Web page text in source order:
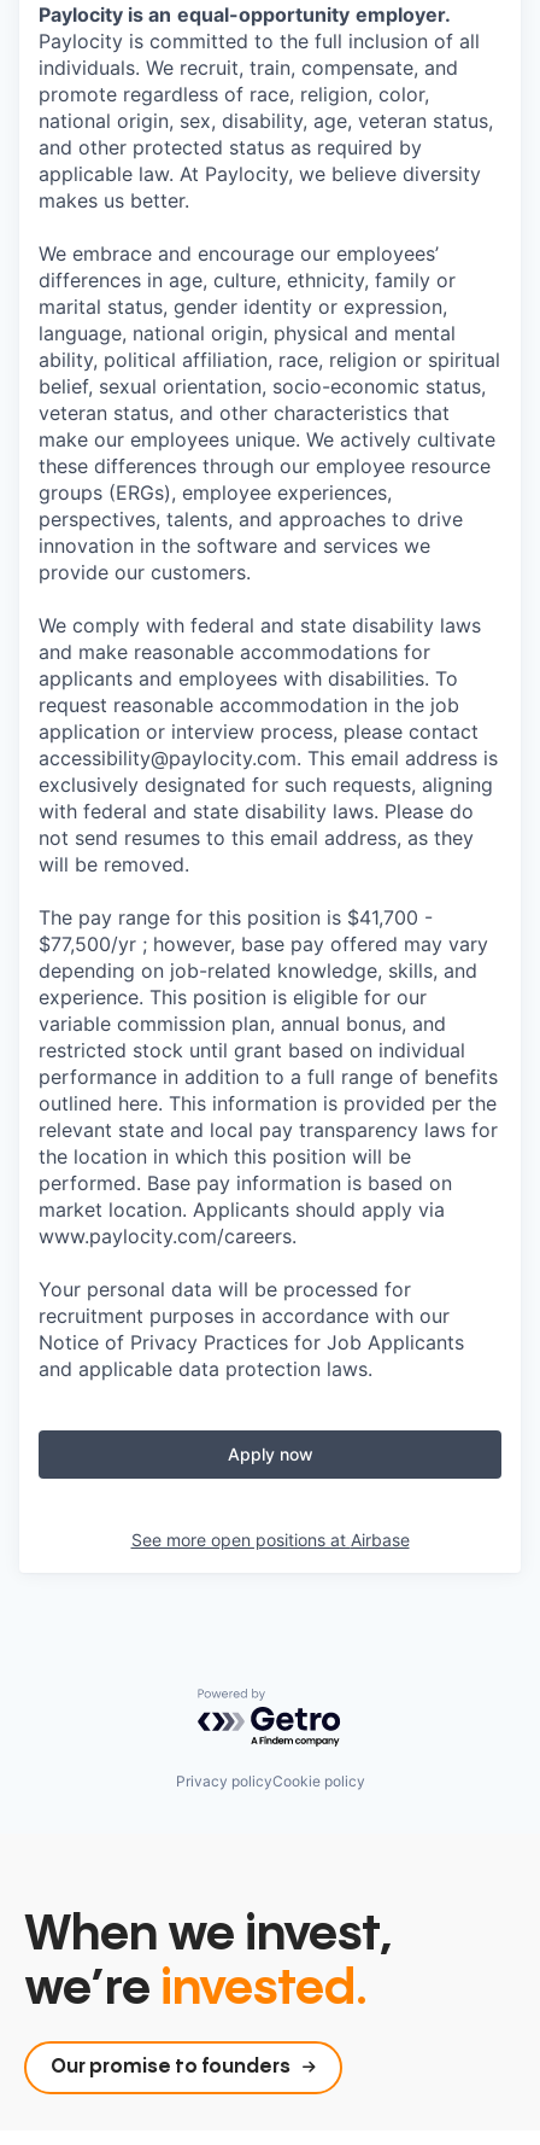
Paylocity is an equal-opportunity employer.
Paylocity is committed to the full inclusion of all
individuals. We recruit, train, compensate, and
promote regardless of race, religion, color,
national origin, sex, disability, age, veteran status,
and other protected status as required by
applicable law. At Paylocity, we believe diversity
makes us better.
We embrace and encourage our employees’
differences in age, culture, ethnicity, family or
marital status, gender identity or expression,
language, national origin, physical and mental
ability, political affiliation, race, religion or spiritual
belief, sexual orientation, socio-economic status,
veteran status, and other characteristics that
make our employees unique. We actively cultivate
these differences through our employee resource
groups (ERGs), employee experiences,
perspectives, talents, and approaches to drive
innovation in the software and services we
provide our customers.
We comply with federal and state disability laws
and make reasonable accommodations for
applicants and employees with disabilities. To
request reasonable accommodation in the job
application or interview process, please contact
accessibility@paylocity.com. This email address is
exclusively designated for such requests, aligning
with federal and state disability laws. Please do
not send resumes to this email address, as they
will be removed.
The pay range for this position is $41,700 -
$77,500/yr ; however, base pay offered may vary
depending on job-related knowledge, skills, and
experience. This position is eligible for our
variable commission plan, annual bonus, and
restricted stock until grant based on individual
performance in addition to a full range of benefits
outlined here. This information is provided per the
relevant state and local pay transparency laws for
the location in which this position will be
performed. Base pay information is based on
market location. Applicants should apply via
www.paylocity.com/careers.
Your personal data will be processed for
recruitment purposes in accordance with our
Notice of Privacy Practices for Job Applicants
and applicable data protection laws.
Apply now
See more open positions at Airbase
Powered by Getro.com
Privacy policyCookie policy
When we invest,
we’re invested.
Our promise to founders